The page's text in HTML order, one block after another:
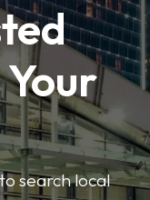
search local